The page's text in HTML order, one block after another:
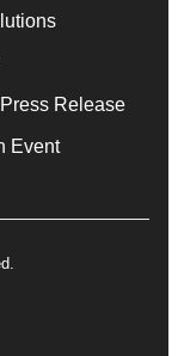
Release
Event